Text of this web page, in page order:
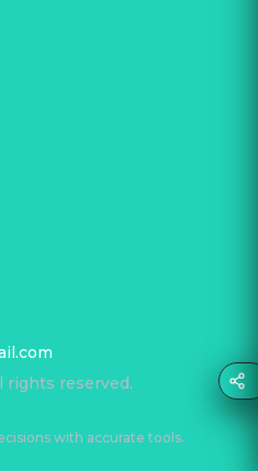
rights reserved.
with accurate tools.